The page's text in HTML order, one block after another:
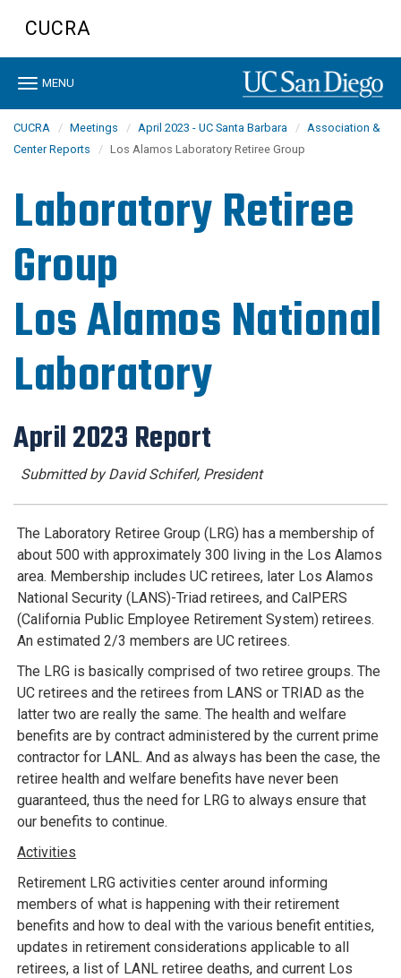
content
CUCRA
Toggle
MENU
CUCRA Meetings April 2023 - UC Santa Barbara
Association &
Center Reports
Los Alamos Laboratory Retiree Group
Laboratory Retiree
Group
Los Alamos National
Laboratory
April 2023 Report
Submitted by David Schiferl, President
The Laboratory Retiree Group (LRG) has a membership of
about 500 with approximately 300 living in the Los Alamos
area. Membership includes UC retirees, later Los Alamos
National Security (LANS)-Triad retirees, and CalPERS
(California Public Employee Retirement System) retirees.
An estimated 2/3 members are UC retirees.
The LRG is basically comprised of two retiree groups. The
UC retirees and the retirees from LANS or TRIAD as the
latter two are really the same. The health and welfare
benefits are by contract administered by the current prime
contractor for LANL. And as always has been the case, the
retiree health and welfare benefits have never been
guaranteed, thus the need for LRG to always ensure that
our benefits to continue.
Activities
Retirement LRG activities center around informing
members of what is happening with their retirement
benefits and how to deal with the various benefit entities,
updates in retirement considerations applicable to all
retirees, a list of LANL retiree deaths, and current Los